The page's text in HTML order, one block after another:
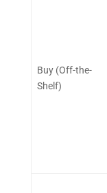
Buy (Off-the-
Shelf)